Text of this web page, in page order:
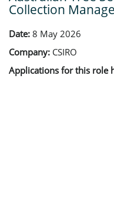
Collection
Date: 8 May 2026
Company: CSIRO
Applications for this role